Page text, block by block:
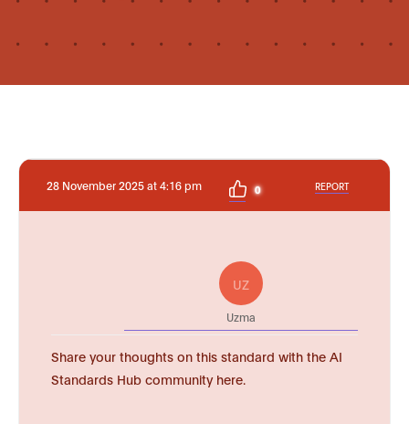
28 November 2025 at 4:16 pm 0 REPORT
UZ
Uzma
Share your thoughts on this standard with the AI
Standards Hub community here.